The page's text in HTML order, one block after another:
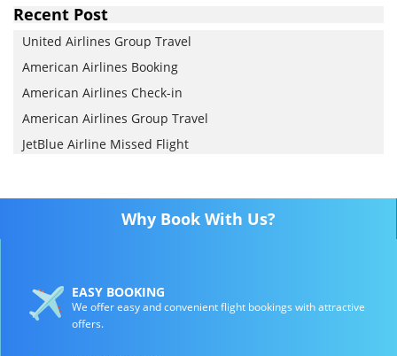
Recent Post
United Airlines Group Travel
American Airlines Booking
American Airlines Check-in
American Airlines Group Travel
JetBlue Airline Missed Flight
Why Book With Us?
EASY BOOKING
We offer easy and convenient flight bookings with attractive
offers.